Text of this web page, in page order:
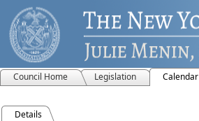
Council Home Legislation Calendar
Details